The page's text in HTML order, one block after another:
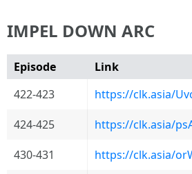
IMPEL DOWN ARC
Episode
Link
422-423
https://clk.asia/
424-425
https://clk.asia/
430-431
https://clk.asia/